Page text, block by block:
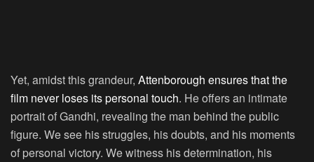
Yet, amidst this grandeur, Attenborough ensures that the
film never loses its personal touch. He offers an intimate
portrait of Gandhi, revealing the man behind the public
figure. We see his struggles, his doubts, and his moments
of personal victory. We witness his determination, his